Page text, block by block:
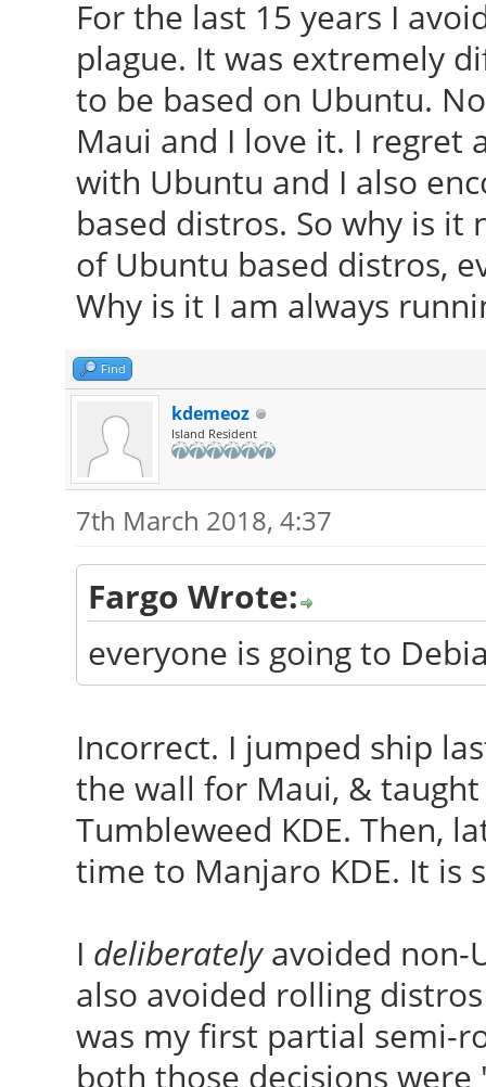
For the last 15 years I
plague. It was extremely
to be based on Ubuntu.
Maui and I love it. I regret
with Ubuntu and I also
based distros. So why is
of Ubuntu based distros,
Why is it I am always
Find
kdemeoz
Island Resident
7th March 2018, 4:37
Fargo Wrote:
everyone is going to
Incorrect. I jumped ship
the wall for Maui, & taught
Tumbleweed KDE. Then,
time to Manjaro KDE. It is
I deliberatelyavoided non-
also avoided rolling
was my first partial semi-
both those decisions